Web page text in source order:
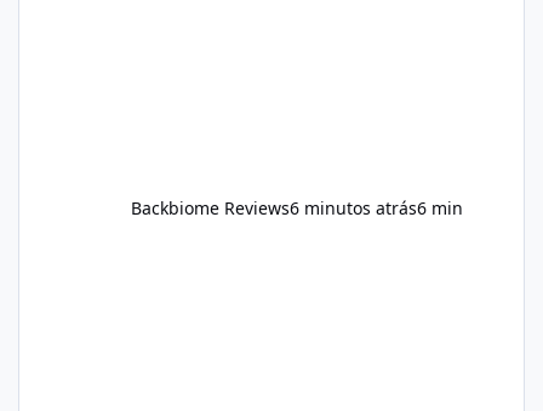
Backbiome Reviews6 minutos atrás6 min